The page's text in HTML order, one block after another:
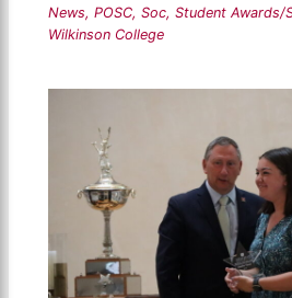
News,POSC,Soc,Student Awards/
Wilkinson College